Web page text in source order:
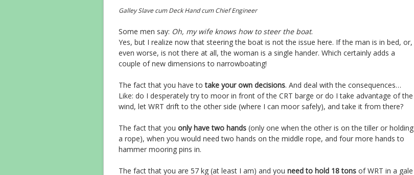
Galley Slave cum Deck Hand cum Chief Engineer
Some men say: Oh, my wife knows how to steer the boat.
Yes, but I realize now that steering the boat is not the issue here. If the man is in bed, or,
even worse, is not there at all, the woman is a single hander. Which certainly adds a
couple of new dimensions to narrowboating!
The fact that you have totake your own decisions. And deal with the consequences…
Like: do I desperately try to moor in front of the CRT barge or do I take advantage of the
wind, let WRT drift to the other side (where I can moor safely), and take it from there?
The fact that you only have two hands (only one when the other is on the tiller or holding
a rope), when you would need two hands on the middle rope, and four more hands to
hammer mooring pins in.
The fact that you are 57 kg (at least I am) and you need to hold 18 tons of WRT in a gale